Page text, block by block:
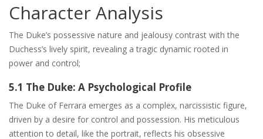
Character Analysis
The Duke’s possessive nature and jealousy contrast with the
Duchess’s lively spirit, revealing a tragic dynamic rooted in
power and control;
5.1 The Duke: A Psychological Profile
The Duke of Ferrara emerges as a complex, narcissistic figure,
driven by a desire for control and possession. His meticulous
attention to detail, like the portrait, reflects his obsessive